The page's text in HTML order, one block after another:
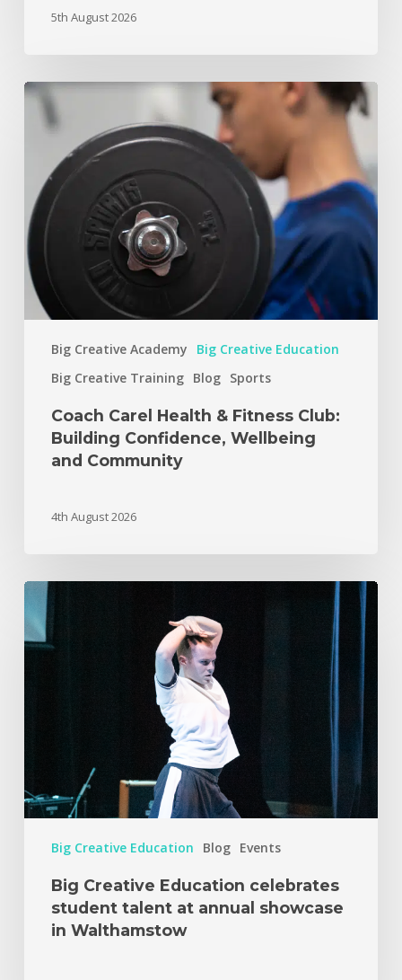
5th August 2026
Big Creative Academy
Big Creative Education
Big Creative Training Blog Sports
Coach Carel Health & Fitness Club:
Building Confidence, Wellbeing
and Community
4th August 2026
Big Creative Education Blog Events
Big Creative Education celebrates
student talent at annual showcase
in Walthamstow